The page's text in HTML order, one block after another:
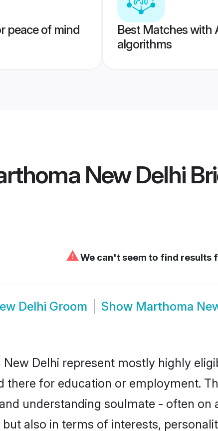
peace of mind
Best Matches with
algorithms
New Delhi
⚠We can't seem to find results
Delhi Groom Show Marthoma
Delhi represent mostly highly
there for education or employment.
understanding soulmate - often
also in terms of interests,